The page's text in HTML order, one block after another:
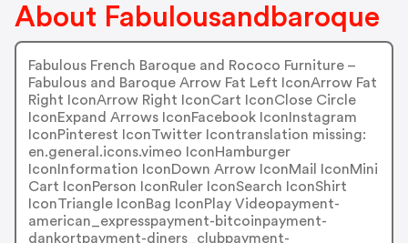
About Fabulousandbaroque
Fabulous French Baroque and Rococo Furniture –
Fabulous and Baroque Arrow Fat Left IconArrow Fat
Right IconArrow Right IconCart IconClose Circle
IconExpand Arrows IconFacebook IconInstagram
IconPinterest IconTwitter Icontranslation missing:
en.general.icons.vimeo IconHamburger
IconInformation IconDown Arrow IconMail IconMini
Cart IconPerson IconRuler IconSearch IconShirt
IconTriangle IconBag IconPlay Videopayment-
american_expresspayment-bitcoinpayment-
dankortpayment-diners_clubpayment-